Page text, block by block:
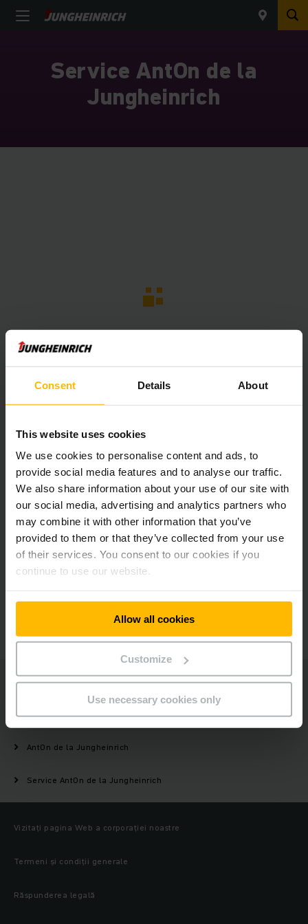
Consent Details About
This website uses cookies
We use cookies to personalise content and ads, to
provide social media features and to analyse our traffic.
We also share information about your use of our site with
our social media, advertising and analytics partners who
may combine it with other information that you’ve
provided to them or that they’ve collected from your use
of their services. You consent to our cookies if you
continue to use our website.
Allow all cookies
Customize
Use necessary cookies only
Service AntOn de la
Jungheinrich
Newsletter
ÎNREGISTRAȚI
-VĂ ACUM
Social Media
Aveți întrebări?
Jungheinrich
Produse
AntOn de la Jungheinrich
Service AntOn de la Jungheinrich
Vizitați pagina Web a corporației noastre
Termeni și condiții generale
Răspunderea legală